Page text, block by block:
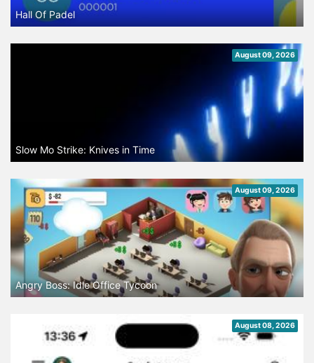
Hall Of Padel
August 09, 2026
Slow Mo Strike: Knives in Time
August 09, 2026
Angry Boss: Idle Office Tycoon
August 08, 2026